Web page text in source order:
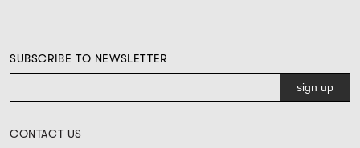
CONTACT US
SUBSCRIBE TO NEWSLETTER